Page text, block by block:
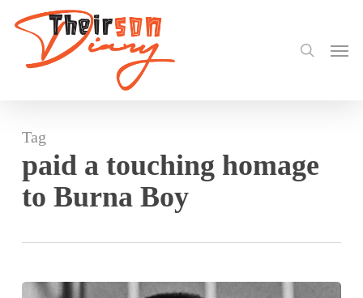
content
Menu
Tag
paid a touching homage
to Burna Boy
Burna